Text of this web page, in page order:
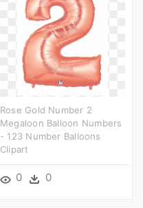
Rose Gold Number 2
Megaloon Balloon Numbers
- 123 Number Balloons
Clipart
0 0